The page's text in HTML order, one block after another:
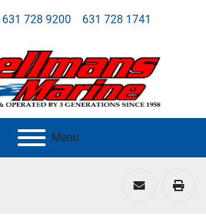
631 728 9200 631 728 1741
Menu